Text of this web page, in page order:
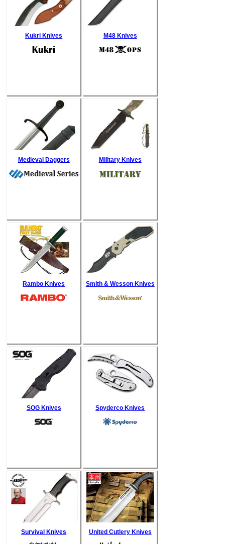
Kukri Knives M48 Knives
Medieval Daggers Military Knives
Rambo Knives Smith & Wesson Knives
SOG Knives Spyderco Knives
Survival Knives United Cutlery Knives